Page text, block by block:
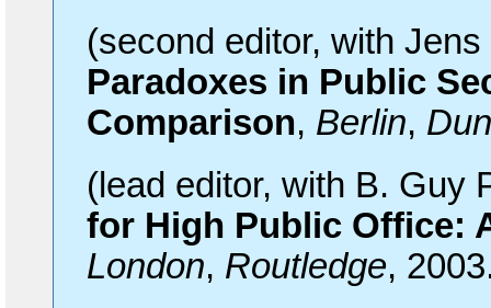
(second editor, with
Paradoxes in Public
Comparison, Berlin,
(lead editor, with B. Guy
for High Public Office:
London, Routledge,